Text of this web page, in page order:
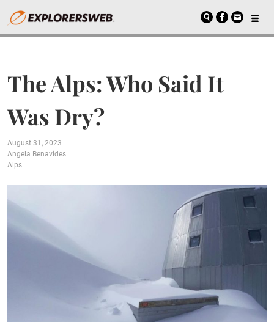
The Alps: Who Said It
Was Dry?
August 31, 2023
Angela Benavides
Alps